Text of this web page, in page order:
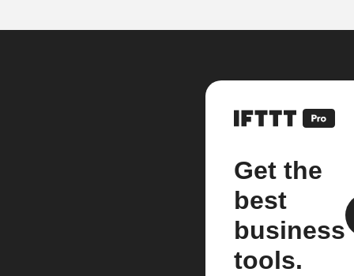
Get the
best
business
tools.